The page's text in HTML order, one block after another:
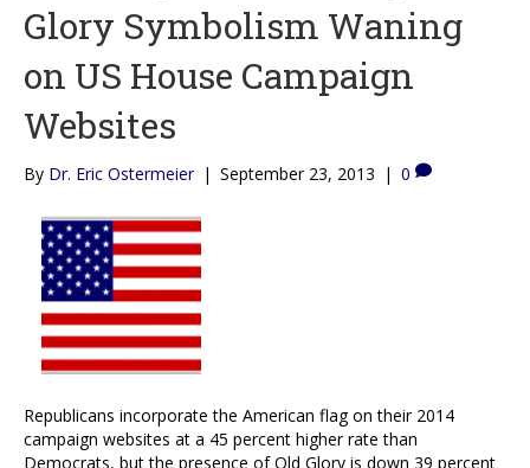
Glory Symbolism Waning
on US House Campaign
Websites
By Dr. Eric Ostermeier | September 23, 2013 | 0
Republicans incorporate the American flag on their 2014
campaign websites at a 45 percent higher rate than
Democrats, but the presence of Old Glory is down 39 percent